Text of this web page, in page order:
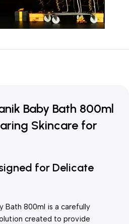
Baby Bath 800ml
Skincare for
for Delicate
Bath 800ml is a carefully
created to provide